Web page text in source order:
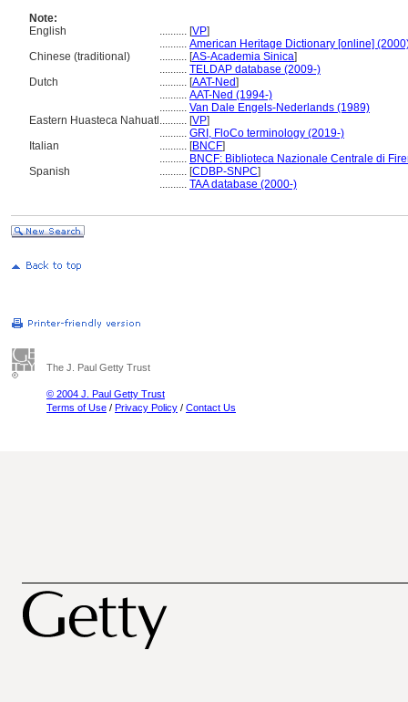
Note:
English
.......... [VP]
.......... American Heritage Dictionary [online]
Chinese (traditional)
.......... [AS-Academia Sinica]
.......... TELDAP database (2009-)
Dutch
.......... [AAT-Ned]
.......... AAT-Ned (1994-)
.......... Van Dale Engels-Nederlands (1989)
Eastern Huasteca Nahuatl .......... [VP]
.......... GRI, FloCo terminology (2019-)
Italian
.......... [BNCF]
.......... BNCF: Biblioteca Nazionale Centrale di
Spanish
.......... [CDBP-SNPC]
.......... TAA database (2000-)
The J. Paul Getty Trust
© 2004 J. Paul Getty Trust
Terms of Use / Privacy Policy / Contact Us